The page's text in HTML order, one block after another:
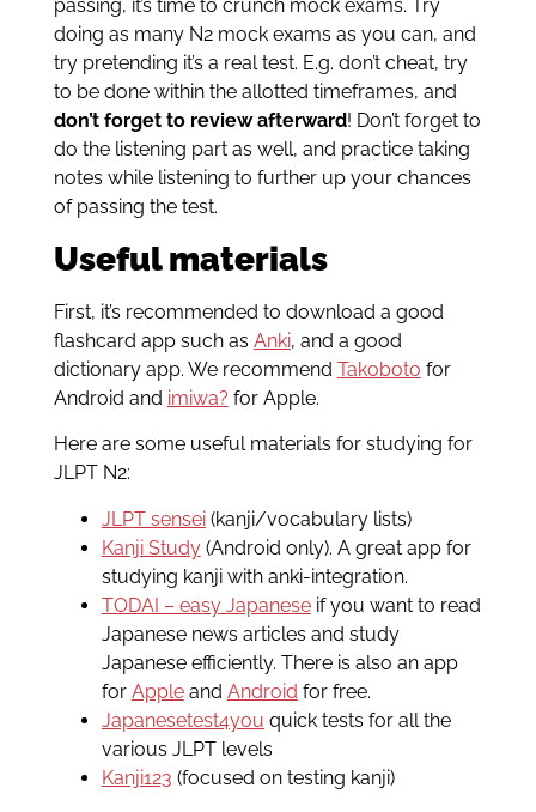
passing, it’s time to crunch mock exams. Try
doing as many N2 mock exams as you can, and
try pretending it’s a real test. E.g. don’t cheat, try
to be done within the allotted timeframes, and
don’t forget to review afterward! Don’t forget to
do the listening part as well, and practice taking
notes while listening to further up your chances
of passing the test.
Useful materials
First, it’s recommended to download a good
flashcard app such as Anki, and a good
dictionary app. We recommend Takoboto for
Android and imiwa? for Apple.
Here are some useful materials for studying for
JLPT N2:
JLPT sensei(kanji/vocabulary lists)
Kanji Study(Android only). A great app for
studying kanji with anki-integration.
TODAI – easy Japaneseif you want to read
Japanese news articles and study
Japanese efficiently. There is also an app
for Appleand Android for free.
Japanesetest4you quick tests for all the
various JLPT levels
Kanji123 (focused on testing kanji)